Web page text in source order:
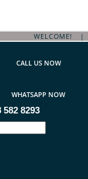
WELCOME! |
CALL US NOW
WHATSAPP NOW
582 8293